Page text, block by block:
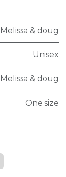
Melissa & doug
Unisex
Melissa & doug
One size